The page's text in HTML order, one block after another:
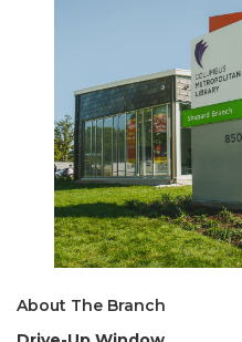
About The Branch